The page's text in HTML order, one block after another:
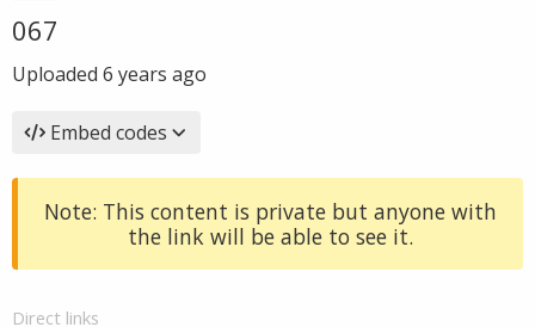
067
Uploaded 6 years ago
Embed codes
Note: This content is private but anyone with
the link will be able to see it.
Direct links